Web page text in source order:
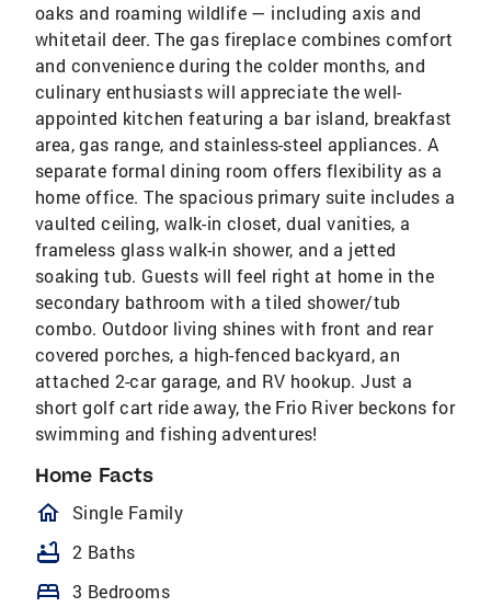
oaks and roaming wildlife — including axis and
whitetail deer. The gas fireplace combines comfort
and convenience during the colder months, and
culinary enthusiasts will appreciate the well-
appointed kitchen featuring a bar island, breakfast
area, gas range, and stainless-steel appliances. A
separate formal dining room offers flexibility as a
home office. The spacious primary suite includes a
vaulted ceiling, walk-in closet, dual vanities, a
frameless glass walk-in shower, and a jetted
soaking tub. Guests will feel right at home in the
secondary bathroom with a tiled shower/tub
combo. Outdoor living shines with front and rear
covered porches, a high-fenced backyard, an
attached 2-car garage, and RV hookup. Just a
short golf cart ride away, the Frio River beckons for
swimming and fishing adventures!
Home Facts
homeOutlined
Single Family
bathtub 2 Baths
bed 3 Bedrooms